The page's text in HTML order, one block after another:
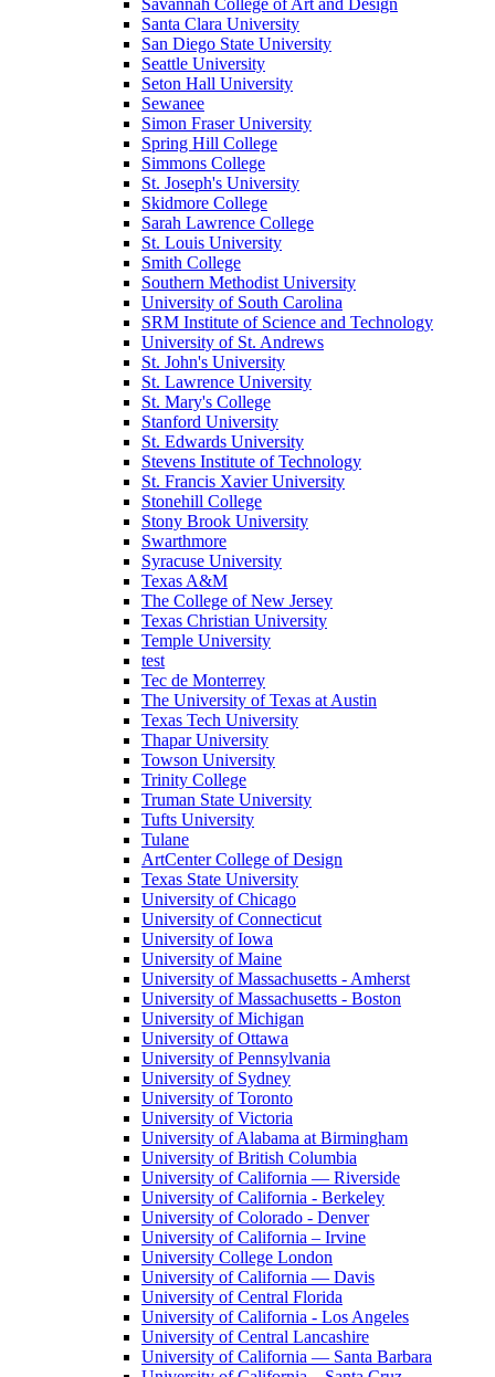
Savannah College of Art and Design
Santa Clara University
San Diego State University
Seattle University
Seton Hall University
Sewanee
Simon Fraser University
Spring Hill College
Simmons College
St. Joseph's University
Skidmore College
Sarah Lawrence College
St. Louis University
Smith College
Southern Methodist University
University of South Carolina
SRM Institute of Science and Technology
University of St. Andrews
St. John's University
St. Lawrence University
St. Mary's College
Stanford University
St. Edwards University
Stevens Institute of Technology
St. Francis Xavier University
Stonehill College
Stony Brook University
Swarthmore
Syracuse University
Texas A&M
The College of New Jersey
Texas Christian University
Temple University
test
Tec de Monterrey
The University of Texas at Austin
Texas Tech University
Thapar University
Towson University
Trinity College
Truman State University
Tufts University
Tulane
ArtCenter College of Design
Texas State University
University of Chicago
University of Connecticut
University of Iowa
University of Maine
University of Massachusetts - Amherst
University of Massachusetts - Boston
University of Michigan
University of Ottawa
University of Pennsylvania
University of Sydney
University of Toronto
University of Victoria
University of Alabama at Birmingham
University of British Columbia
University of California — Riverside
University of California - Berkeley
University of Colorado - Denver
University of California – Irvine
University College London
University of California — Davis
University of Central Florida
University of California - Los Angeles
University of Central Lancashire
University of California — Santa Barbara